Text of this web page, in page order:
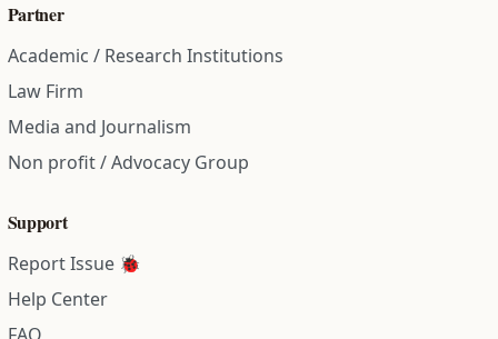
Partner
Academic / Research Institutions
Law Firm
Media and Journalism
Non profit / Advocacy Group
Support
Report Issue 🐞
Help Center